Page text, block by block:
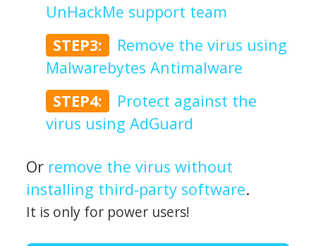
UnHackMe support team
STEP3:
Remove the virus using
Malwarebytes Antimalware
STEP4:
Protect against the
virus using AdGuard
Or remove the virus without
installing third-party software.
It is only for power users!